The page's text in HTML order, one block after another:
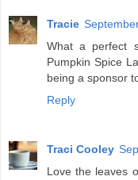
Tracie
What a perfect
Pumpkin Spice
being a sponsor
Reply
Traci Cooley
Love the leaves